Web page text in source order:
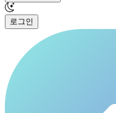
로그인